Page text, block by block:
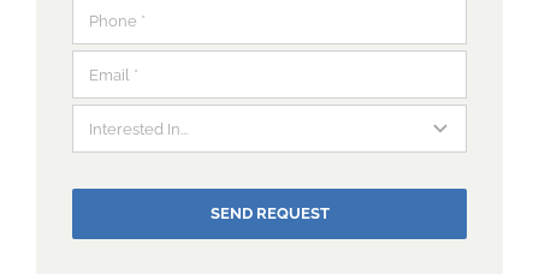
SEND REQUEST